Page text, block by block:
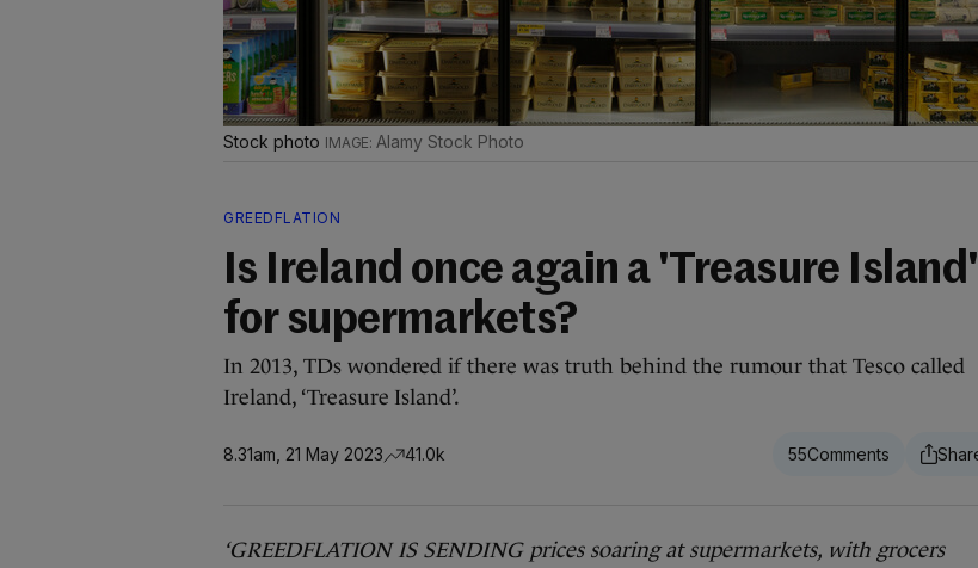
Stock photo Alamy Stock Photo
GREEDFLATION
Is Ireland once again a 'Treasure Island'
for supermarkets?
In 2013, TDs wondered if there was truth behind the rumour that Tesco called
Ireland, ‘Treasure Island’.
8.31am, 21 May 2023 41.0k 55
‘GREEDFLATION IS SENDING prices soaring at supermarkets, with grocers